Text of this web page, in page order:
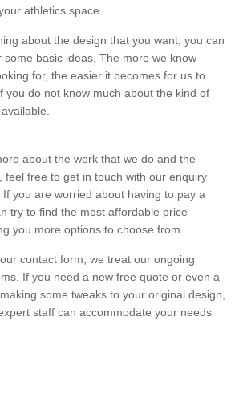
athletics space.
about the design that you want, you can
some basic ideas. The more we know
for, the easier it becomes for us to
you do not know much about the kind of
about the work that we do and the
feel free to get in touch with our enquiry
you are worried about having to pay a
try to find the most affordable price
you more options to choose from.
contact form, we treat our ongoing
If you need a new free quote or even a
some tweaks to your original design,
staff can accommodate your needs